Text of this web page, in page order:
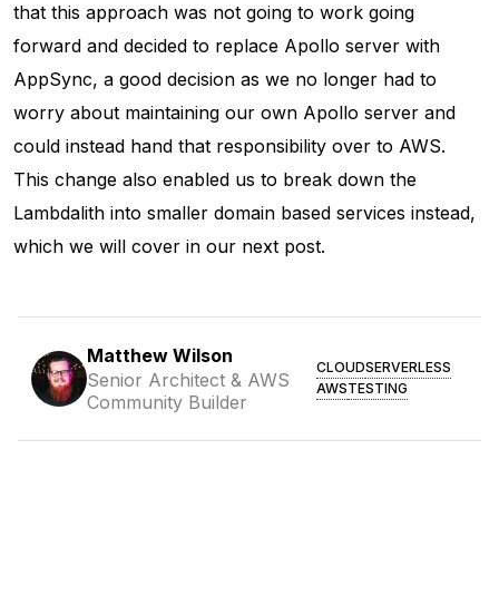
that this approach was not going to work going
forward and decided to replace Apollo server with
AppSync, a good decision as we no longer had to
worry about maintaining our own Apollo server and
could instead hand that responsibility over to AWS.
This change also enabled us to break down the
Lambdalith into smaller domain based services instead,
which we will cover in our next post.
Matthew Wilson
Senior Architect & AWS
Community Builder
CLOUDSERVERLESS
AWSTESTING